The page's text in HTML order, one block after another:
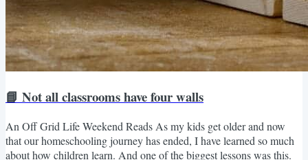
📘 Not all classrooms have four walls
An Off Grid Life Weekend Reads As my kids get older and now
that our homeschooling journey has ended, I have learned so much
about how children learn. And one of the biggest lessons was this.